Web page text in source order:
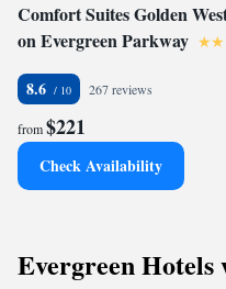
Comfort Suites Golden
on Evergreen Parkway
8.6 267 reviews
from$221
Check Availability
Evergreen